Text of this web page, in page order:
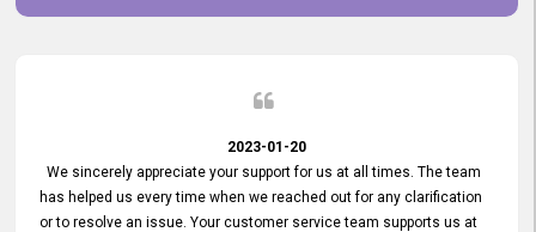
2023-01-20
We sincerely appreciate your support for us at all times. The team
has helped us every time when we reached out for any clarification
or to resolve an issue. Your customer service team supports us at